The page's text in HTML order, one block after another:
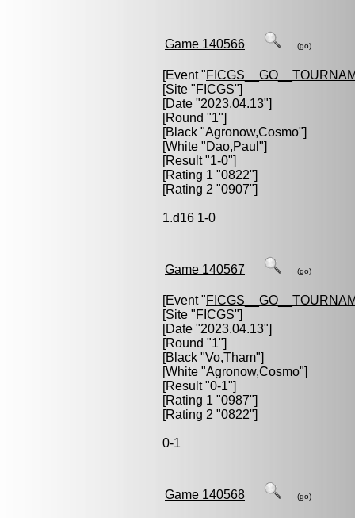
Game 140566 (go)
[Event "
[Site "FICGS"]
[Date "2023.04.13"]
[Round "1"]
[Black "Agronow,Cosmo"]
[White "Dao,Paul "]
[Result "1-0"]
[Rating 1 "0822"]
[Rating 2 "0907"]
1.d16 1-0
Game 140567 (go)
[Event "
[Site "FICGS"]
[Date "2023.04.13"]
[Round "1"]
[Black "Vo,Tham"]
[White "Agronow,Cosmo"]
[Result "0-1"]
[Rating 1 "0987"]
[Rating 2 "0822"]
0-1
Game 140568 (go)